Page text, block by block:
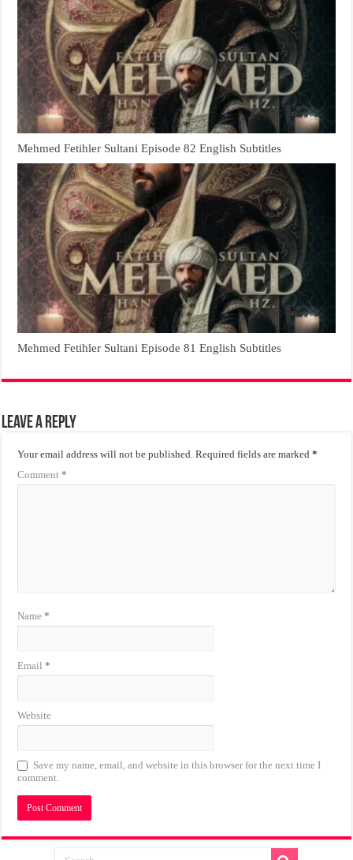
Mehmed Fetihler Sultani Episode 82 English Subtitles
Mehmed Fetihler Sultani Episode 81 English Subtitles
Leave a Reply
Your email address will not be published. Required fields are marked*
Comment*
Name*
Email*
Website
Save my name, email, and website in this browser for the next time I
comment.